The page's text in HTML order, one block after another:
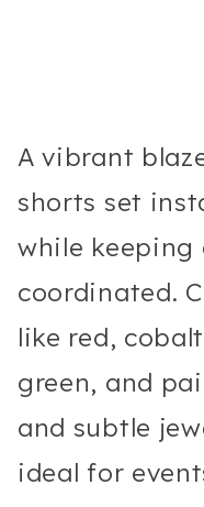
A vibrant
shorts set
while keeping
coordinated.
like red,
green, and
and subtle
ideal for